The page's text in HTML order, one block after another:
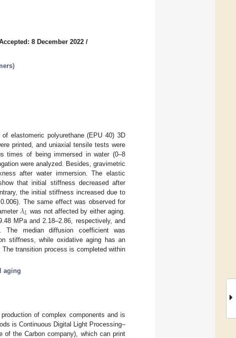
8 December 2022 /
)
elastomeric polyurethane (EPU 40) 3D
printed, and uniaxial tensile tests were
times of being immersed in water (0–8
were analyzed. Besides, gravimetric
after water immersion. The elastic
that initial stiffness decreased after
the initial stiffness increased due to
The same effect was observed for
𝜆𝐿 was not affected by either aging.
MPa and 2.18–2.86, respectively, and
median diffusion coefficient was
stiffness, while oxidative aging has an
transition process is completed within
aging
of complex components and is
is Continuous Digital Light Processing–
of the Carbon company), which can print